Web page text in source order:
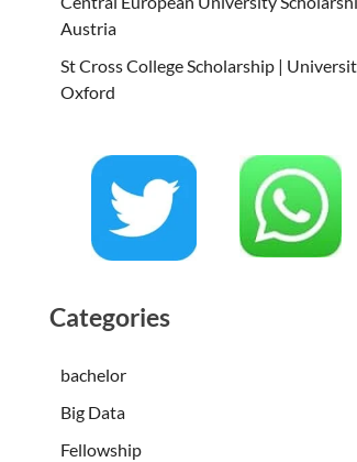
Austria
St Cross College Scholarship |
Oxford
Categories
bachelor
Big Data
Fellowship